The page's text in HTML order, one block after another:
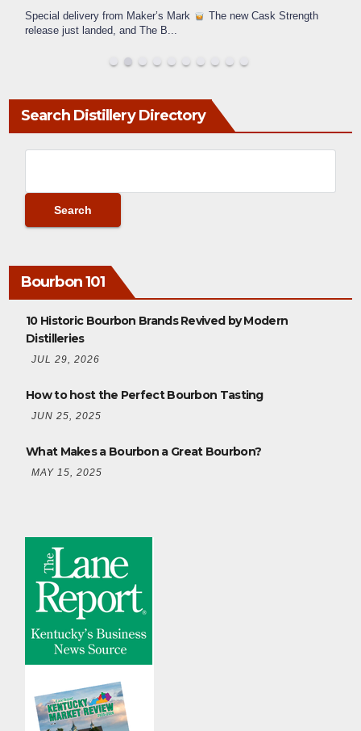
Special delivery from Maker’s Mark
The new Cask Strength
release just landed, and The B...
Search Distillery Directory
Bourbon 101
10 Historic Bourbon Brands Revived by Modern
Distilleries
JUL 29, 2026
How to host the Perfect Bourbon Tasting
JUN 25, 2025
What Makes a Bourbon a Great Bourbon?
MAY 15, 2025